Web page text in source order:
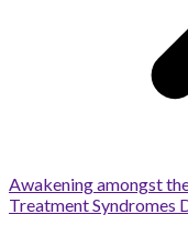
Awakening amongst
Treatment Syndromes